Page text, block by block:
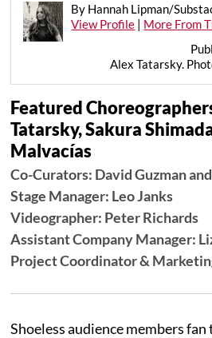
By Hannah Lipman/
View Profile | More From
Alex Tatarsky.
Featured
Tatarsky, Sakura
Malvacías
Co-Curators: David Guzman
Stage Manager: Leo Janks
Videographer: Peter Richards
Assistant Company Manager:
Project Coordinator &
Shoeless audience members